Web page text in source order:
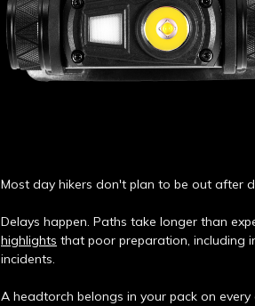
Most day hikers don't plan to be out after
Delays happen. Paths take longer than
highlights that poor preparation, including
incidents.
A headtorch belongs in your pack on